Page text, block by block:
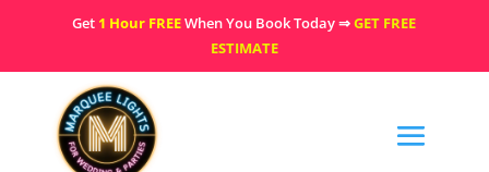
Get 1 Hour FREEWhen You Book Today ⇒GET FREE
ESTIMATE